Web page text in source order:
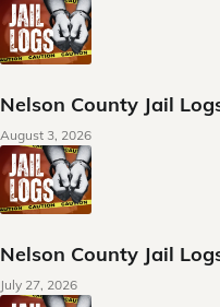
Nelson County Jail
August 3, 2026
Nelson County Jail
July 27, 2026